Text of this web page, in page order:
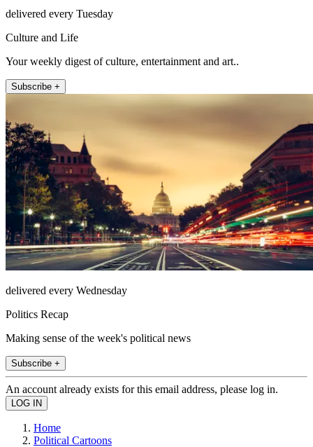
delivered every Tuesday
Culture and Life
Your weekly digest of culture, entertainment and art..
Subscribe +
delivered every Wednesday
Politics Recap
Making sense of the week's political news
Subscribe +
An account already exists for this email address, please log in.
Home
Political Cartoons